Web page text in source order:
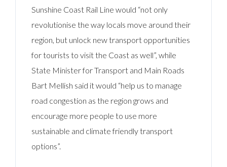
Sunshine Coast Rail Line would “not only
revolutionise the way locals move around their
region, but unlock new transport opportunities
for tourists to visit the Coast as well”, while
State Minister for Transport and Main Roads
Bart Mellish said it would “help us to manage
road congestion as the region grows and
encourage more people to use more
sustainable and climate friendly transport
options”.